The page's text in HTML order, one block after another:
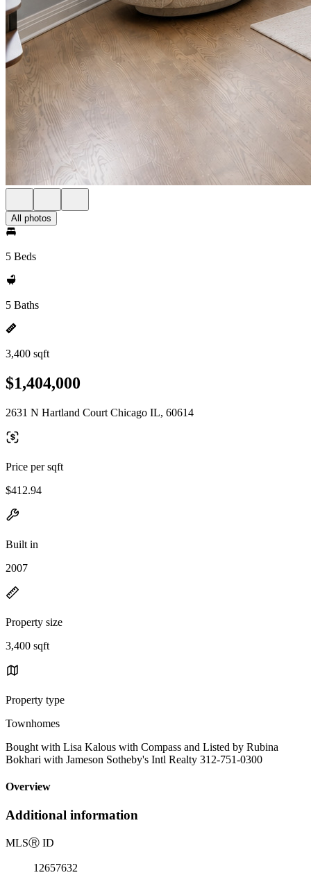
All photos
5 Beds
5 Baths
3,400 sqft
$1,404,000
2631 N Hartland Court Chicago IL, 60614
Price per sqft
$412.94
Built in
2007
Property size
3,400 sqft
Property type
Townhomes
Bought with Lisa Kalous with Compass and Listed by Rubina
Bokhari with Jameson Sotheby's Intl Realty 312-751-0300
Overview
Additional information
MLSⓇ ID
12657632